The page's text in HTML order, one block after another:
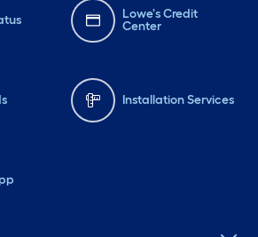
Lowe's Credit
Center
Installation Services